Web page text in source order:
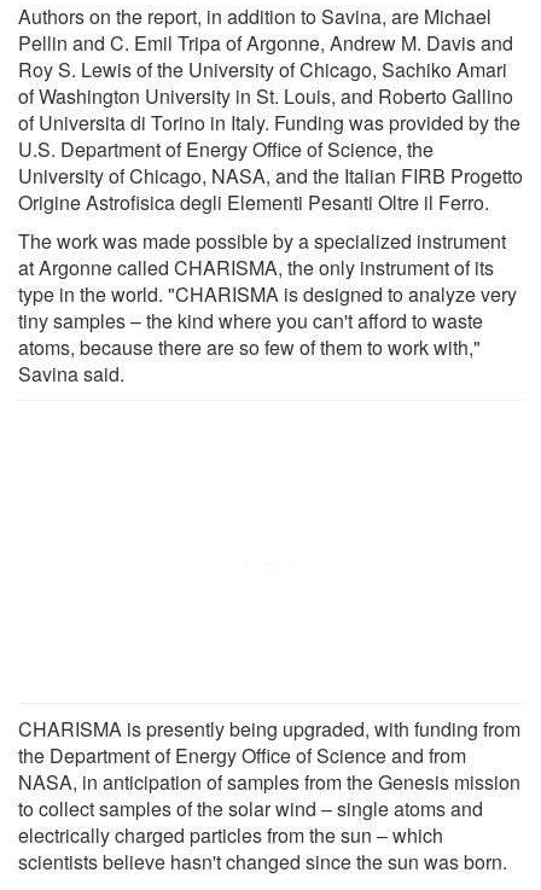
Authors on the report, in addition to Savina, are Michael
Pellin and C. Emil Tripa of Argonne, Andrew M. Davis and
Roy S. Lewis of the University of Chicago, Sachiko Amari
of Washington University in St. Louis, and Roberto Gallino
of Universita di Torino in Italy. Funding was provided by the
U.S. Department of Energy Office of Science, the
University of Chicago, NASA, and the Italian FIRB Progetto
Origine Astrofisica degli Elementi Pesanti Oltre il Ferro.
The work was made possible by a specialized instrument
at Argonne called CHARISMA, the only instrument of its
type in the world. "CHARISMA is designed to analyze very
tiny samples – the kind where you can't afford to waste
atoms, because there are so few of them to work with,"
Savina said.
CHARISMA is presently being upgraded, with funding from
the Department of Energy Office of Science and from
NASA, in anticipation of samples from the Genesis mission
to collect samples of the solar wind – single atoms and
electrically charged particles from the sun – which
scientists believe hasn't changed since the sun was born.